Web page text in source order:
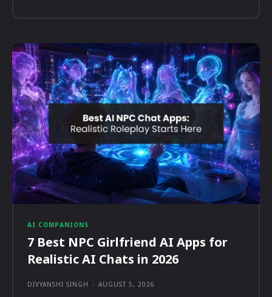
AI COMPANIONS
7 Best NPC Girlfriend AI Apps for
Realistic AI Chats in 2026
DIVYANSHI SINGH - AUGUST 5, 2026